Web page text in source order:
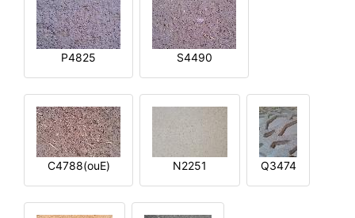
P4825 S4490
C4788(ouE) N2251 Q3474